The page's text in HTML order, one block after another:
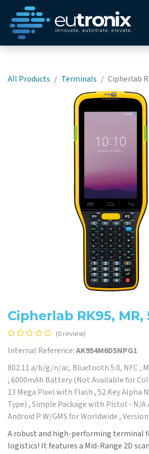
All Products Terminals Cipherlab
Cipherlab RK95, MR,
(0 review)
Internal Reference:AK954M6D5NPG1
802.11 a/b/g/n/ac, Bluetooth 5.0, NFC ,
, 6000mAh Battery (Not Available for
13 Mega Pixel with Flash , 52 Key Alpha
Type) , Simple Package with Pistol - N/A
Android P W/GMS for Worldwide ,
A robust and high-performing terminal
logistics! It features a Mid-Range 2D